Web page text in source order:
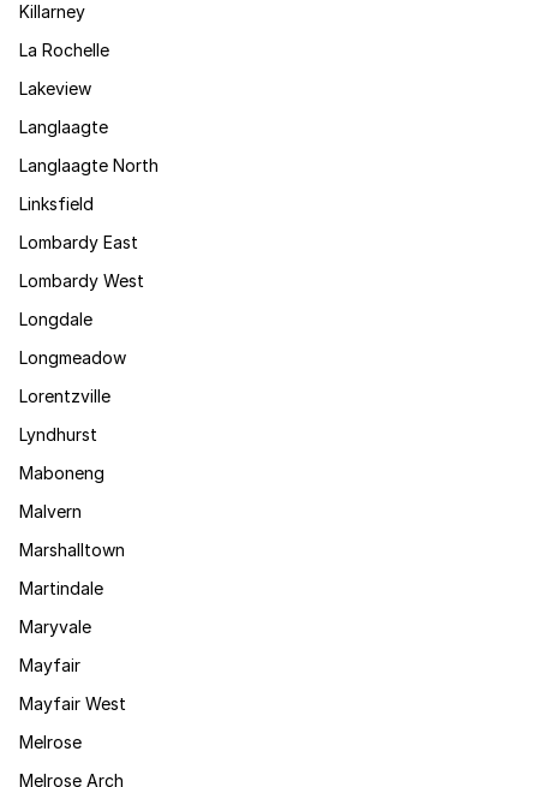
Killarney
La Rochelle
Lakeview
Langlaagte
Langlaagte North
Linksfield
Lombardy East
Lombardy West
Longdale
Longmeadow
Lorentzville
Lyndhurst
Maboneng
Malvern
Marshalltown
Martindale
Maryvale
Mayfair
Mayfair West
Melrose
Melrose Arch